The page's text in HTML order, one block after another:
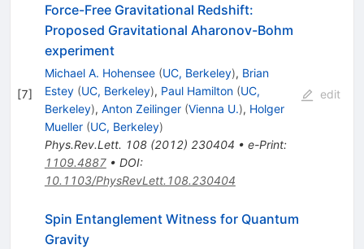
[7]
Force-Free Gravitational Redshift:
Proposed Gravitational Aharonov-Bohm
experiment
Michael A. Hohensee (UC, Berkeley), Brian
Estey (UC, Berkeley), Paul Hamilton (UC,
Berkeley), Anton Zeilinger (Vienna U.), Holger
Mueller (UC, Berkeley)
Phys.Rev.Lett. 108(2012) 230404 • e-Print:
1109.4887• DOI:
10.1103/PhysRevLett.108.230404
edit
Spin Entanglement Witness for Quantum
Gravity